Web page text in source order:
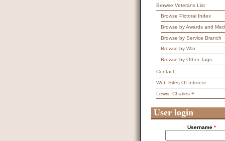
Browse Veterans List
Browse Pictoral Index
Browse by Awards and
Browse by Service Branch
Browse by War
Browse by Other Tags
Contact
Web Sites Of Interest
Lewis, Charles F
User login
Username *